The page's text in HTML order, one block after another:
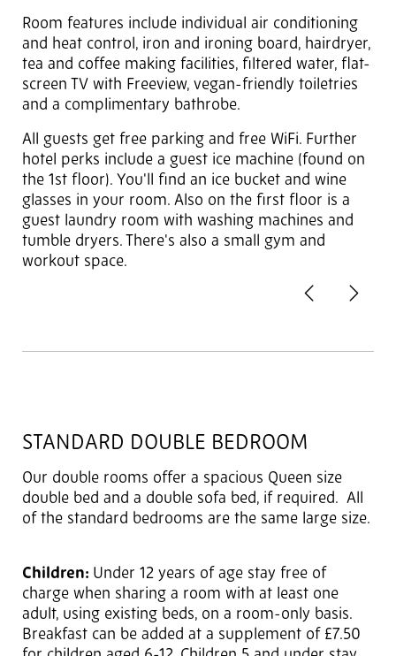
Room features include individual air conditioning
and heat control, iron and ironing board, hairdryer,
tea and coffee making facilities, filtered water, flat-
screen TV with Freeview, vegan-friendly toiletries
and a complimentary bathrobe.
All guests get free parking and free WiFi. Further
hotel perks include a guest ice machine (found on
the 1st floor). You'll find an ice bucket and wine
glasses in your room. Also on the first floor is a
guest laundry room with washing machines and
tumble dryers. There's also a small gym and
workout space.
PreviousNext
STANDARD DOUBLE BEDROOM
Our double rooms offer a spacious Queen size
double bed and a double sofa bed, if required. All
of the standard bedrooms are the same large size.
Children: Under 12 years of age stay free of
charge when sharing a room with at least one
adult, using existing beds, on a room-only basis.
Breakfast can be added at a supplement of £7.50